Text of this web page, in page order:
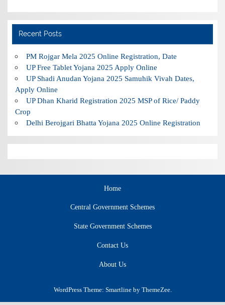
Recent Posts
PM Rojgar Mela 2025 Online Registration, Date
UP Free Tablet Yojana 2025 Apply Online
UP Shadi Anudan Yojana 2025 Samuhik Vivah Dates,
Apply Online
UP Dhan Kharid Registration 2025 MSP of Rice/ Paddy
Crop
Delhi Berojgari Bhatta Yojana 2025 Online Registration
Home
Central Government Schemes
State Government Schemes
Contact Us
About Us
WordPress Theme: Smartline by ThemeZee.